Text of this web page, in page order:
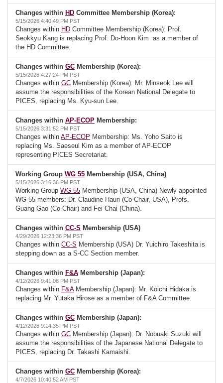
Changes within HD Committee Membership (Korea):
5/15/2026 4:40:49 PM PST
Changes within HD Committee Membership (Korea): Prof.
Seokkyu Kang is replacing Prof. Do-Hoon Kim as a member of
the HD Committee.
Changes within GC Membership (Korea):
5/15/2026 4:27:24 PM PST
Changes within GC Membership (Korea): Mr. Minseok Lee will
assume the responsibilities of the Korean National Delegate to
PICES, replacing Ms. Kyu-sun Lee.
Changes within AP-ECOP Membership:
5/15/2026 3:31:52 PM PST
Changes within AP-ECOP Membership: Ms. Yoho Saito is
replacing Ms. Saeseul Kim as a member of AP-ECOP
representing PICES Secretariat.
Working Group WG 55 Membership (USA, China)
5/15/2026 3:16:36 PM PST
Working Group WG 55 Membership (USA, China) Newly appointed
WG-55 members: Dr. Claudine Hauri (Co-Chair, USA), Profs.
Guang Gao (Co-Chair) and Fei Chai (China).
Changes within CC-S Membership (USA)
4/29/2026 12:23:36 PM PST
Changes within CC-S Membership (USA) Dr. Yuichiro Takeshita is
stepping down as a S-CC Section member.
Changes within F&A Membership (Japan):
4/12/2026 9:41:08 PM PST
Changes within F&AMembership (Japan): Mr. Koichi Hidaka is
replacing Mr. Yutaka Hirose as a member of F&A Committee.
Changes within GC Membership (Japan):
4/12/2026 9:14:35 PM PST
Changes within GC Membership (Japan): Dr. Nobuaki Suzuki will
assume the responsibilities of the Japanese National Delegate to
PICES, replacing Dr. Takashi Kamaishi.
Changes within GC Membership (Korea):
4/7/2026 10:40:52 AM PST